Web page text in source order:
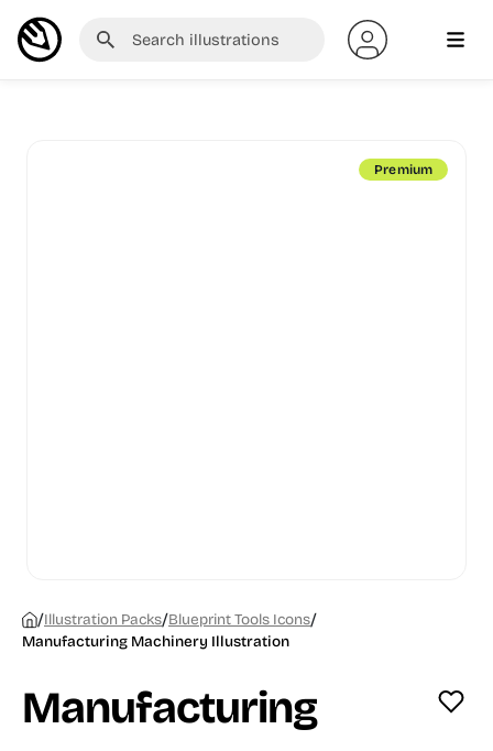
Premium
/Illustration Packs/Blueprint Tools Icons/
Manufacturing Machinery Illustration
Manufacturing